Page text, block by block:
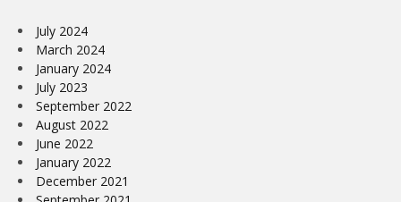
July 2024
March 2024
January 2024
July 2023
September 2022
August 2022
June 2022
January 2022
December 2021